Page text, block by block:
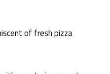
of fresh pizza